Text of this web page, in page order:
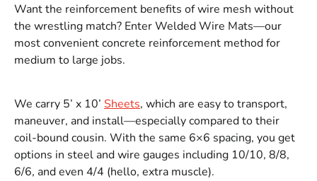
Want the reinforcement benefits of wire mesh without
the wrestling match? Enter Welded Wire Mats—our
most convenient concrete reinforcement method for
medium to large jobs.
We carry 5’ x 10’ Sheets, which are easy to transport,
maneuver, and install—especially compared to their
coil-bound cousin. With the same 6×6 spacing, you get
options in steel and wire gauges including 10/10, 8/8,
6/6, and even 4/4 (hello, extra muscle).